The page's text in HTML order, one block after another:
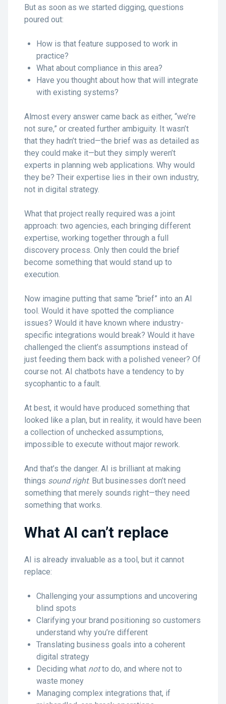
But as soon as we started digging, questions
poured out:
How is that feature supposed to work in
practice?
What about compliance in this area?
Have you thought about how that will integrate
with existing systems?
Almost every answer came back as either, “we’re
not sure,” or created further ambiguity. It wasn’t
that they hadn’t tried—the brief was as detailed as
they could make it—but they simply weren’t
experts in planning web applications. Why would
they be? Their expertise lies in their own industry,
not in digital strategy.
What that project really required was a joint
approach: two agencies, each bringing different
expertise, working together through a full
discovery process. Only then could the brief
become something that would stand up to
execution.
Now imagine putting that same “brief” into an AI
tool. Would it have spotted the compliance
issues? Would it have known where industry-
specific integrations would break? Would it have
challenged the client’s assumptions instead of
just feeding them back with a polished veneer? Of
course not. AI chatbots have a tendency to by
sycophantic to a fault.
At best, it would have produced something that
looked like a plan, but in reality, it would have been
a collection of unchecked assumptions,
impossible to execute without major rework.
And that’s the danger. AI is brilliant at making
things sound right. But businesses don’t need
something that merely sounds right—they need
something that works.
What AI can’t replace
AI is already invaluable as a tool, but it cannot
replace:
Challenging your assumptions and uncovering
blind spots
Clarifying your brand positioning so customers
understand why you’re different
Translating business goals into a coherent
digital strategy
Deciding what notto do, and where not to
waste money
Managing complex integrations that, if